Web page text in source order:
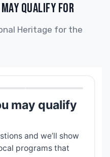
QUALIFY FOR
Heritage for the